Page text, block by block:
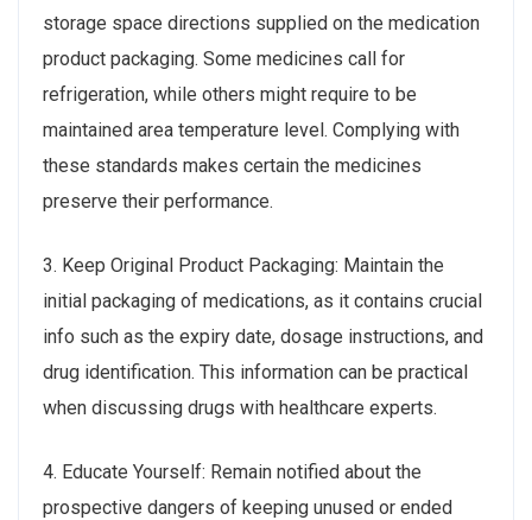
storage space directions supplied on the medication
product packaging. Some medicines call for
refrigeration, while others might require to be
maintained area temperature level. Complying with
these standards makes certain the medicines
preserve their performance.
3. Keep Original Product Packaging: Maintain the
initial packaging of medications, as it contains crucial
info such as the expiry date, dosage instructions, and
drug identification. This information can be practical
when discussing drugs with healthcare experts.
4. Educate Yourself: Remain notified about the
prospective dangers of keeping unused or ended